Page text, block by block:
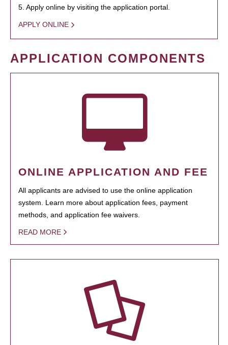
5. Apply online by visiting the application portal.
APPLY ONLINE
APPLICATION COMPONENTS
ONLINE APPLICATION AND FEE
All applicants are advised to use the online application
system. Learn more about application fees, payment
methods, and application fee waivers.
READ MORE